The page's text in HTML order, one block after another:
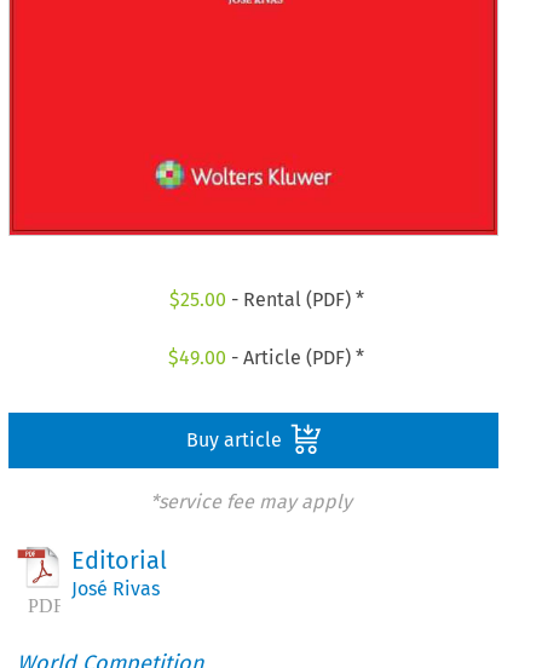
$25.00 - Rental (PDF) *
$49.00 - Article (PDF) *
Buy article
*service fee may apply
Editorial
José Rivas